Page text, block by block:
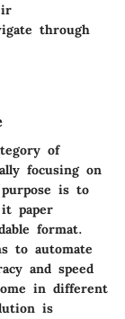
through
of
focusing on
is to
paper
format.
to automate
and speed
in different
is